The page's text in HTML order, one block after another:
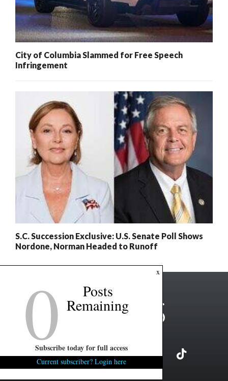
City of Columbia Slammed for Free Speech
Infringement
S.C. Succession Exclusive: U.S. Senate Poll Shows
Nordone, Norman Headed to Runoff
x
0 Posts
Remaining
Subscribe today for full access
Current subscriber? Login here